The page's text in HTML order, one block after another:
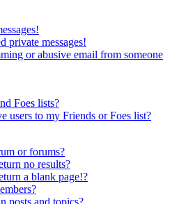
private messages!
or abusive email from someone
Foes lists?
users to my Friends or Foes list?
or forums?
no results?
a blank page!?
posts and topics?